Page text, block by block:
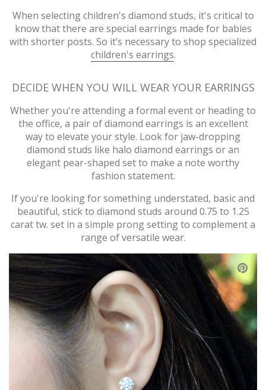
When selecting children's diamond studs, it's critical to
know that there are special earrings made for babies
with shorter posts. So it’s necessary to shop specialized
children's earrings.
DECIDE WHEN YOU WILL WEAR YOUR EARRINGS
Whether you're attending a formal event or heading to
the office, a pair of diamond earrings is an excellent
way to elevate your style. Look for jaw-dropping
diamond studs like halo diamond earrings or an
elegant pear-shaped set to make a note worthy
fashion statement.
If you're looking for something understated, basic and
beautiful, stick to diamond studs around 0.75 to 1.25
carat tw. set in a simple prong setting to complement a
range of versatile wear.